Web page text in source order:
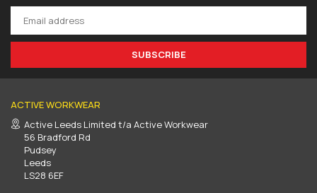
SUBSCRIBE
ACTIVE WORKWEAR
Active Leeds Limited t/a Active Workwear
56 Bradford Rd
Pudsey
Leeds
LS28 6EF